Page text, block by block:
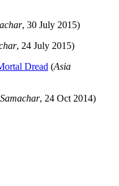
, 30 July 2015)
, 24 July 2015)
Dread (Asia
, 24 Oct 2014)